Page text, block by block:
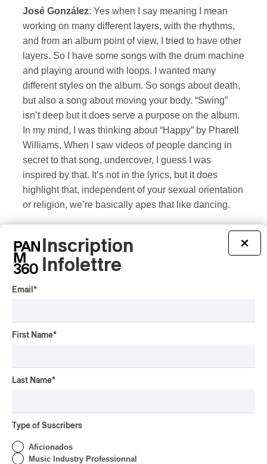
Genres and styles : Avant Folk
ADDITIONAL INFORMATION
José González: Yes when I say meaning I mean
working on many different layers, with the rhythms,
and from an album point of view, I tried to have other
layers. So I have some songs with the drum machine
and playing around with loops. I wanted many
different styles on the album. So songs about death,
but also a song about moving your body. “Swing”
isn’t deep but it does serve a purpose on the album.
In my mind, I was thinking about “Happy” by Pharell
Williams, When I saw videos of people dancing in
secret to that song, undercover, I guess I was
inspired by that. It’s not in the lyrics, but it does
highlight that, independent of your sexual orientation
or religion, we’re basically apes that like dancing.
×
Inscription
Infolettre
Email *
First Name*
Last Name*
Type of Suscribers
Aficionados
Music Industry Professionnal